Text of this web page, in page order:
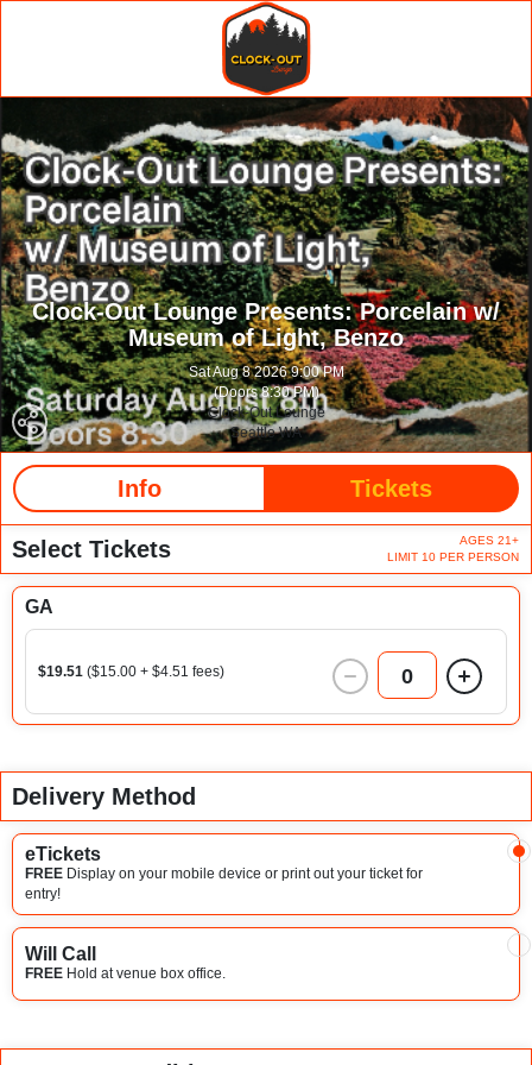
Clock-Out Lounge Presents: Porcelain w/
Museum of Light, Benzo
Sat Aug 8 2026 9:00 PM
(Doors 8:30 PM)
Clock-Out Lounge
Seattle WA
Info Tickets
Select Tickets
AGES 21+
LIMIT 10 PER PERSON
GA
$19.51 ($15.00 + $4.51 fees) 0
Delivery Method
eTickets
FREE Display on your mobile device or print out your ticket for
entry!
Will Call
FREE Hold at venue box office.